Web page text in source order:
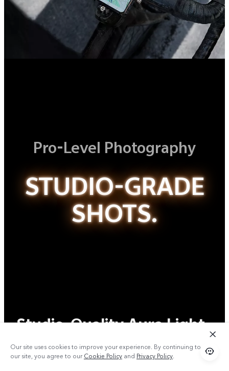
Pro-Level Photography
STUDIO-GRADE
SHOTS.
Studio-Quality Aura Light
Portrait
Our site uses cookies to improve your experience. By continuing to use
our site, you agree to ourCookie Policy and Privacy Policy.